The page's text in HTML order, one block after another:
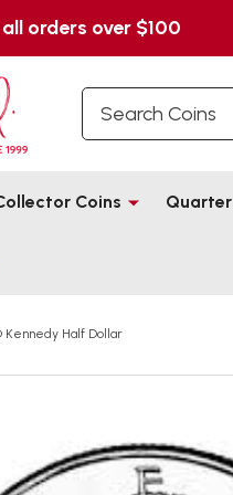
orders over $100
Coins
Kennedy Half Dollar